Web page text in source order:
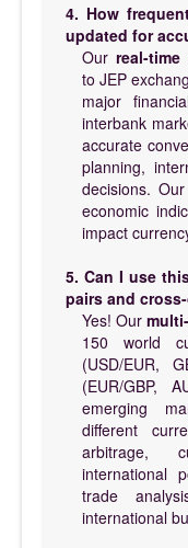
4. How
updated for
Our real-
to JEP
major
interbank
accurate
planning,
decisions.
economic
impact
5. Can I use
pairs and
Yes! Our
150 world
(USD/EUR,
(EUR/GBP,
emerging
different
arbitrage,
international
trade
international